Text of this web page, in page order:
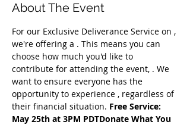
About The Event
For our Exclusive Deliverance Service on ,
we're offering a . This means you can
choose how much you'd like to
contribute for attending the event, . We
want to ensure everyone has the
opportunity to experience , regardless of
their financial situation. Free Service:
May 25th at 3PM PDTDonate What You